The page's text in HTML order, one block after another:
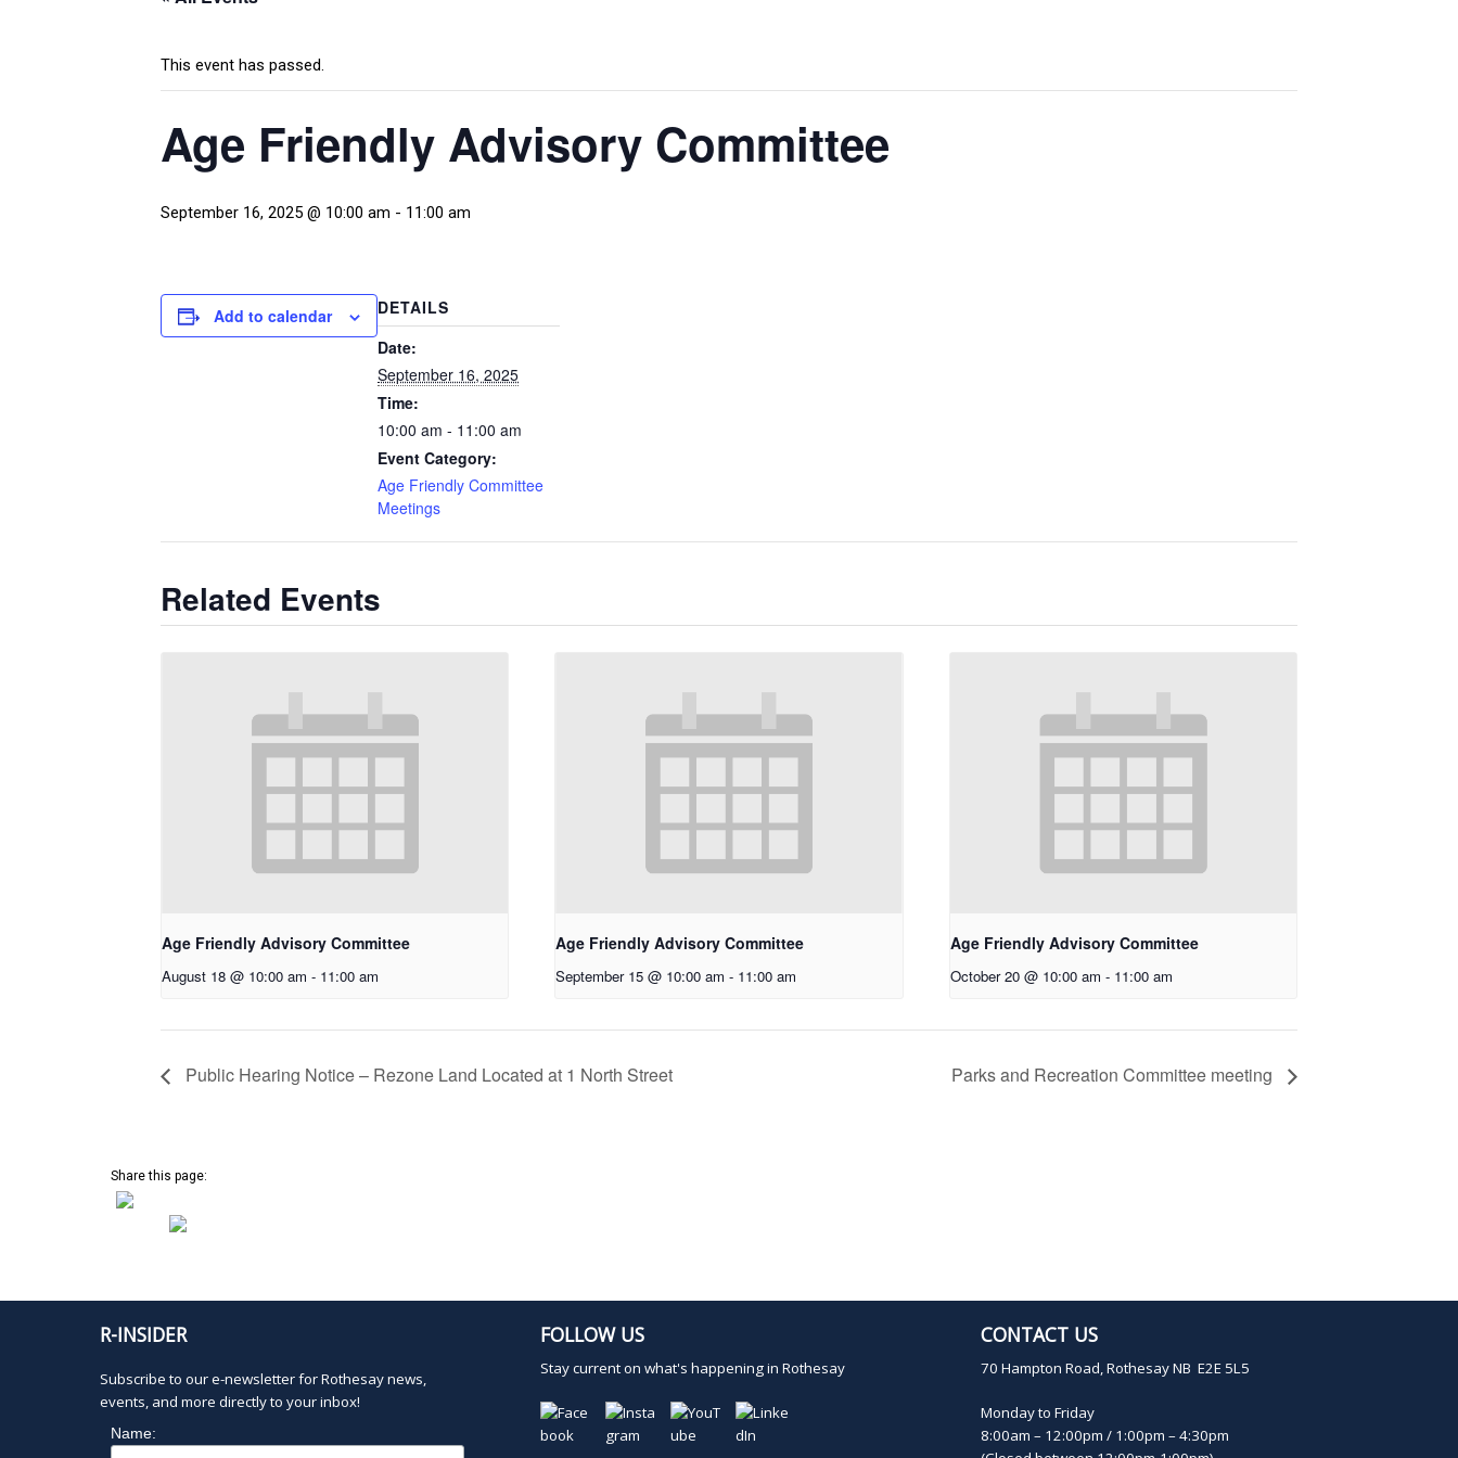
This event has passed.
Age Friendly Advisory Committee
September 16, 2025 @ 10:00 am - 11:00 am
Add to calendar
DETAILS
Date:
September 16, 2025
Time:
10:00 am - 11:00 am
Event Category:
Age Friendly Committee
Meetings
Related Events
Age Friendly Advisory Committee
August 18 @ 10:00 am - 11:00 am
Age Friendly Advisory Committee
September 15 @ 10:00 am - 11:00 am
Age Friendly Advisory Committee
October 20 @ 10:00 am - 11:00 am
Public Hearing Notice – Rezone Land Located at 1 North Street Parks and Recreation Committee meeting
Share this page:
R-INSIDER
Subscribe to our e-newsletter for Rothesay news,
events, and more directly to your inbox!
Name:
FOLLOW US
Stay current on what's happening in Rothesay
CONTACT US
70 Hampton Road, Rothesay NB E2E 5L5
Monday to Friday
8:00am – 12:00pm / 1:00pm – 4:30pm